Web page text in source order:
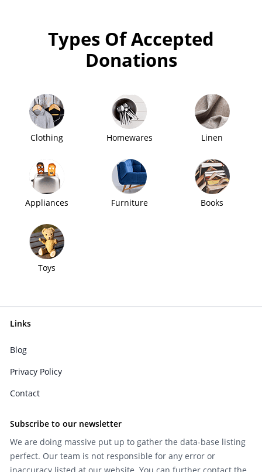
Types Of Accepted
Donations
Clothing Homewares Linen
Appliances Furniture Books
Toys
Links
Blog
Privacy Policy
Contact
Subscribe to our newsletter
We are doing massive put up to gather the data-base listing
perfect. Our team is not responsible for any error or